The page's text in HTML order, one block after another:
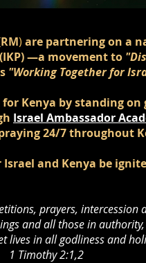
) are partnering on a
(IKP)—a movement to
"Working Together for
Kenya by standing on
Israel Ambassador
24/7 throughout
Israel and Kenya be
prayers, intercession
and all those in
lives in all godliness and
1 Timothy 2:1,2